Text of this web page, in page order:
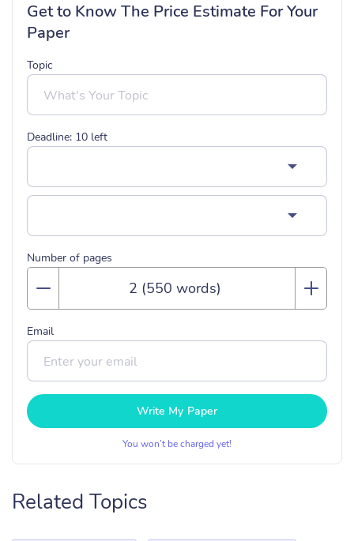
Get to Know The Price Estimate For Your
Paper
Topic
Deadline: 10 left
Number of pages
Email
Write My Paper
You won’t be charged yet!
Related Topics